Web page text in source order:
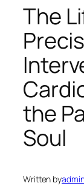
The
the
Soul
Written by